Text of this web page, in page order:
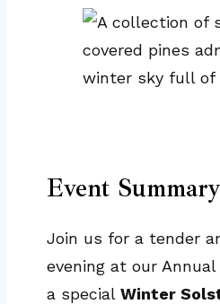
Event Summary
Join us for a tender
evening at our
a special Winter